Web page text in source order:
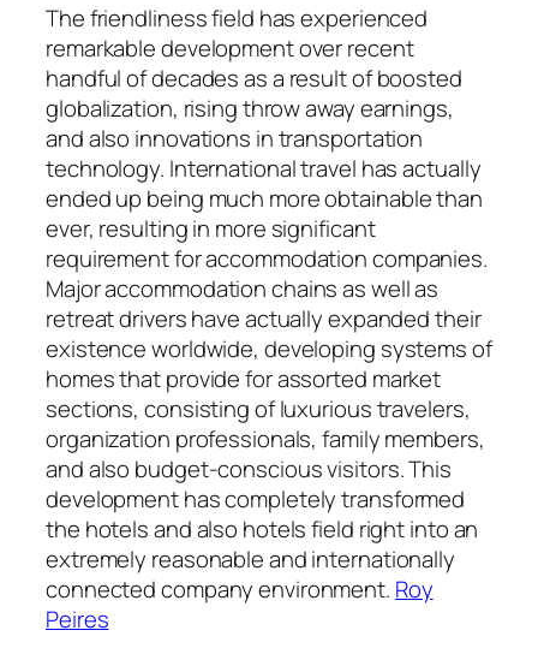
The friendliness field has experienced
remarkable development over recent
handful of decades as a result of boosted
globalization, rising throw away earnings,
and also innovations in transportation
technology. International travel has actually
ended up being much more obtainable than
ever, resulting in more significant
requirement for accommodation companies.
Major accommodation chains as well as
retreat drivers have actually expanded their
existence worldwide, developing systems of
homes that provide for assorted market
sections, consisting of luxurious travelers,
organization professionals, family members,
and also budget-conscious visitors. This
development has completely transformed
the hotels and also hotels field right into an
extremely reasonable and internationally
connected company environment. Roy
Peires